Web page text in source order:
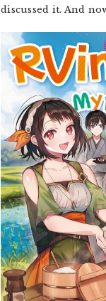
discussed it. And